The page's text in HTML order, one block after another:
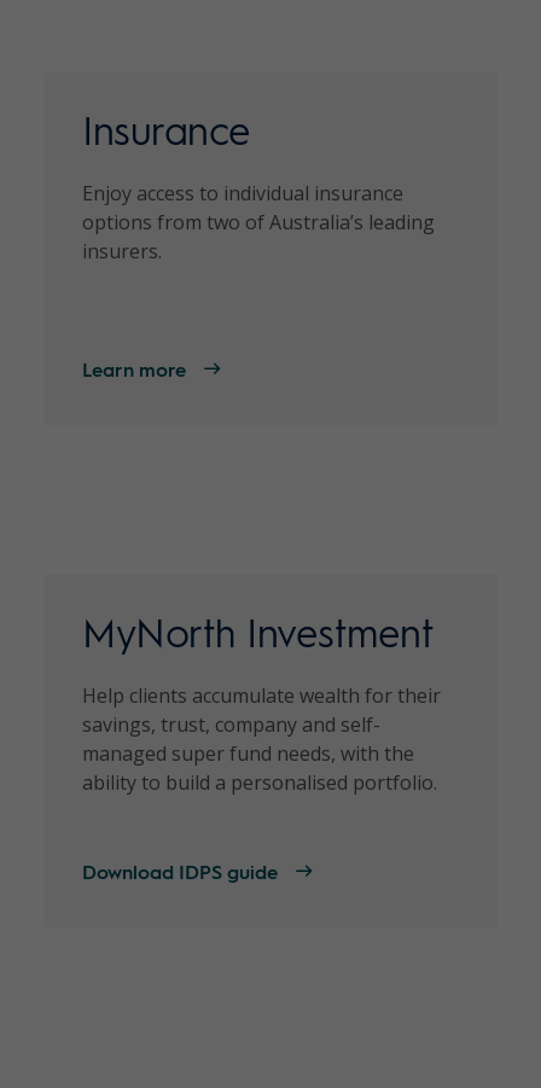
Insurance
Enjoy access to individual insurance
options from two of Australia’s leading
insurers.
Learn more
MyNorth Investment
Help clients accumulate wealth for their
savings, trust, company and self-
managed super fund needs, with the
ability to build a personalised portfolio.
Download IDPS guide